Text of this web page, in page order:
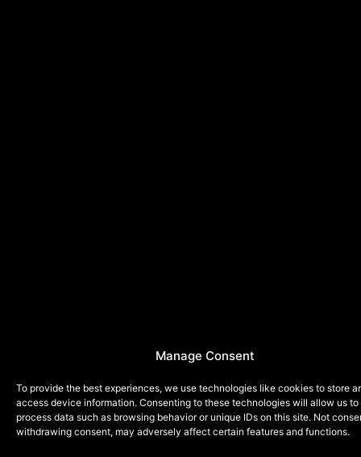
Manage Consent
To provide the best experiences, we use technologies like cookies to store
access device information. Consenting to these technologies will allow us to
process data such as browsing behavior or unique IDs on this site. Not
withdrawing consent, may adversely affect certain features and functions.